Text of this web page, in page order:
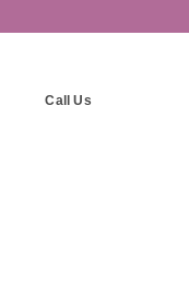
Call Us